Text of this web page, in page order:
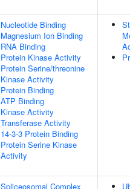
Nucleotide Binding
Magnesium Ion Binding
RNA Binding
Protein Kinase Activity
Protein Serine/threonine
Kinase Activity
Protein Binding
ATP Binding
Kinase Activity
Transferase Activity
14-3-3 Protein Binding
Protein Serine Kinase
Activity
Spliceosomal Complex